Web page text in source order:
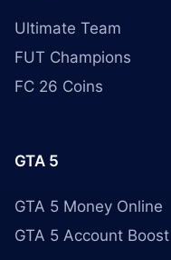
Ultimate Team
FUT Champions
FC 26 Coins
GTA 5
GTA 5 Money Online
GTA 5 Account Boost